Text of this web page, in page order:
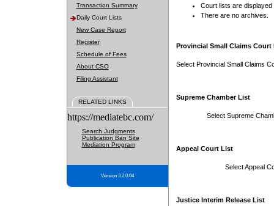
Transaction Summary
Daily Court Lists
New Case Report
Register
Schedule of Fees
About CSO
Filing Assistant
RELATED LINKS
https://mediatebc.com/
Search Judgments
Publication Ban Site
Mediation Program
Version 3.2.0.04
Court lists are displayed
There are no archives.
Provincial Small Claims Court
Select Provincial Small Claims
Supreme Chamber List
Select Supreme
Appeal Court List
Select Appeal
Justice Interim Release List